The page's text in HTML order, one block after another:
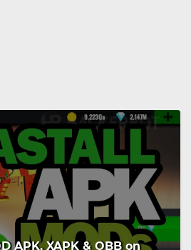
APK, XAPK & OBB on